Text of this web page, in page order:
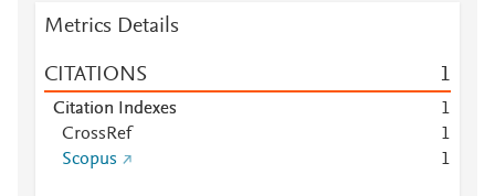
Metrics Details
CITATIONS 1
Citation Indexes
1
CrossRef
1
Scopus
1